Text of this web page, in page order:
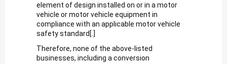
element of design installed on or in a motor
vehicle or motor vehicle equipment in
compliance with an applicable motor vehicle
safety standard[.]
Therefore, none of the above-listed
businesses, including a conversion